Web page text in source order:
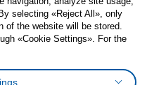
Twitter
selecting «Reject All», only
of the website will be stored.
«Cookie Settings». For the